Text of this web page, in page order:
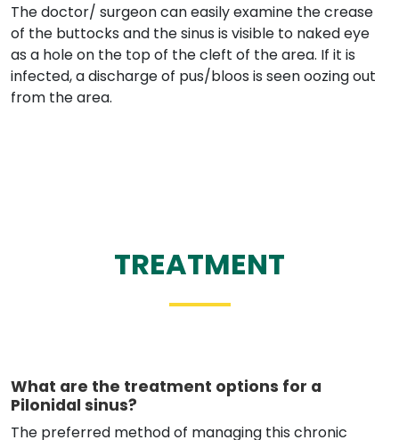
The doctor/ surgeon can easily examine the crease
of the buttocks and the sinus is visible to naked eye
as a hole on the top of the cleft of the area. If it is
infected, a discharge of pus/bloos is seen oozing out
from the area.
TREATMENT
What are the treatment options for a
Pilonidal sinus?
The preferred method of managing this chronic